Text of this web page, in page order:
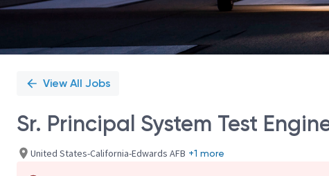
View All Jobs
Sr. Principal System Test
United States-California-Edwards AFB +1 more